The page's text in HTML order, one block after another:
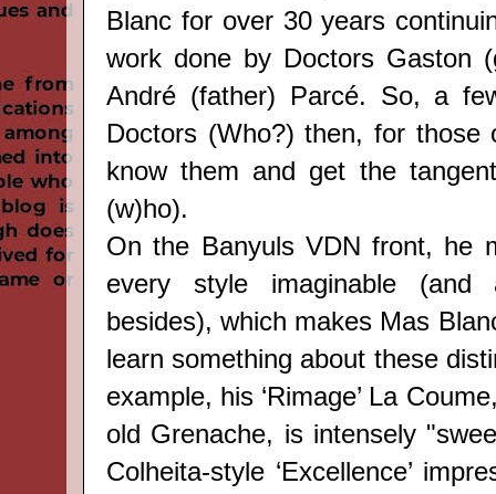
Blanc for over 30 years
work done by Doctors Gaston
André (father) Parcé. So, a
Doctors (Who?) then, for those
know them and get the
(w)ho).
On the Banyuls VDN front, he
every style imaginable (and
besides), which makes Mas
learn something about these
example, his ‘Rimage’ La
old Grenache, is intensely
Colheita-style ‘Excellence’